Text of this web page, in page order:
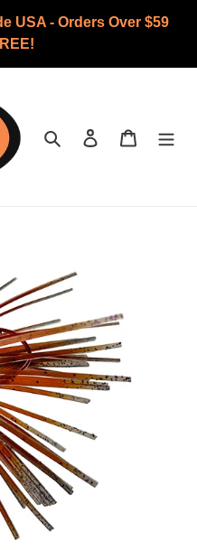
USA - Orders Over $59
Search Log in Cart